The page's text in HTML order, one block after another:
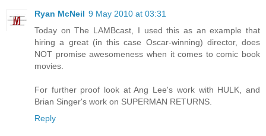
Ryan McNeil 9 May 2010 at 03:31
Today on The LAMBcast, I used this as an example that
hiring a great (in this case Oscar-winning) director, does
NOT promise awesomeness when it comes to comic book
movies.
For further proof look at Ang Lee's work with HULK, and
Brian Singer's work on SUPERMAN RETURNS.
Reply